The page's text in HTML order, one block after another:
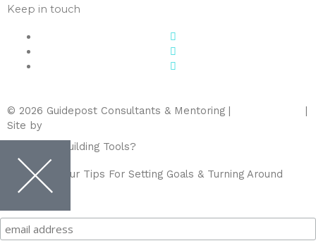
Keep in touch
© 2026 Guidepost Consultants & Mentoring |
|
Site by
Need Team Building Tools?
Sign up for Your Tips For Setting Goals & Turning Around
Variance